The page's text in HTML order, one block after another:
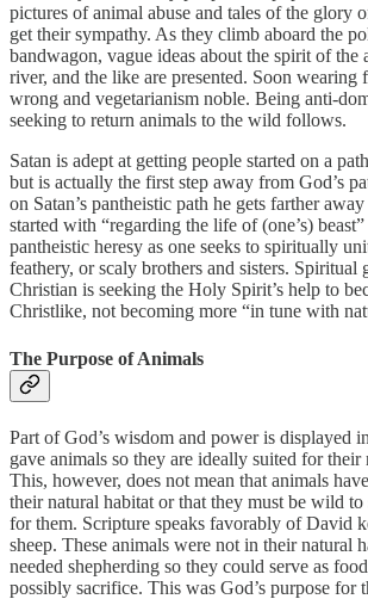
pictures of animal abuse and tales of the glory
get their sympathy. As they climb aboard the
bandwagon, vague ideas about the spirit of the
river, and the like are presented. Soon wearing
wrong and vegetarianism noble. Being anti-
seeking to return animals to the wild follows.
Satan is adept at getting people started on a
but is actually the first step away from God’s
on Satan’s pantheistic path he gets farther
started with “regarding the life of (one’s)
pantheistic heresy as one seeks to spiritually
feathery, or scaly brothers and sisters. Spiritual
Christian is seeking the Holy Spirit’s help to
Christlike, not becoming more “in tune with
The Purpose of Animals
Part of God’s wisdom and power is displayed
gave animals so they are ideally suited for their
This, however, does not mean that animals
their natural habitat or that they must be wild to
for them. Scripture speaks favorably of David
sheep. These animals were not in their natural
needed shepherding so they could serve as
possibly sacrifice. This was God’s purpose for